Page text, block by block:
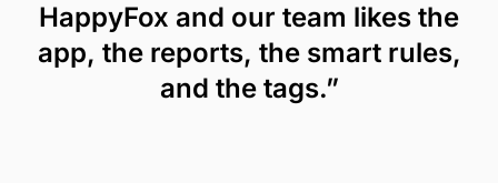
HappyFox and our team likes the
app, the reports, the smart rules,
and the tags.”